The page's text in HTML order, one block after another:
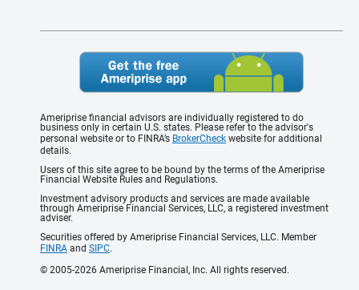
Ameriprise financial advisors are individually registered to do
business only in certain U.S. states. Please refer to the advisor's
personal website or to FINRA’s BrokerCheck website for additional
details.
Users of this site agree to be bound by the terms of the Ameriprise
Financial Website Rules and Regulations.
Investment advisory products and services are made available
through Ameriprise Financial Services, LLC, a registered investment
adviser.
Securities offered by Ameriprise Financial Services, LLC. Member
FINRA and SIPC.
© 2005-2026 Ameriprise Financial, Inc. All rights reserved.